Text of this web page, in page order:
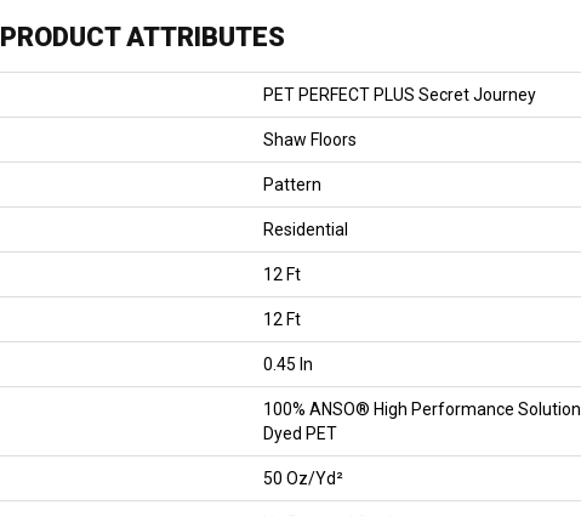
PRODUCT ATTRIBUTES
PET PERFECT PLUS Secret Journey
Shaw Floors
Pattern
Residential
12 Ft
12 Ft
0.45 In
100% ANSO® High Performance Solution
Dyed PET
50 Oz/yd²